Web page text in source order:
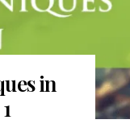
in